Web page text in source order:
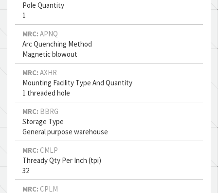
Pole Quantity
1
MRC: APNQ
Arc Quenching Method
Magnetic blowout
MRC: AXHR
Mounting Facility Type And Quantity
1 threaded hole
MRC: BBRG
Storage Type
General purpose warehouse
MRC: CMLP
Thready Qty Per Inch (tpi)
32
MRC: CPLM